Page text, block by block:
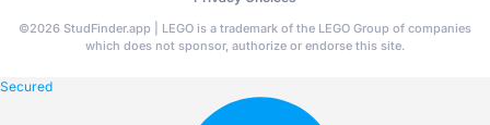
©2026 StudFinder.app | LEGO is a trademark of the LEGO Group of companies
which does not sponsor, authorize or endorse this site.
Secured